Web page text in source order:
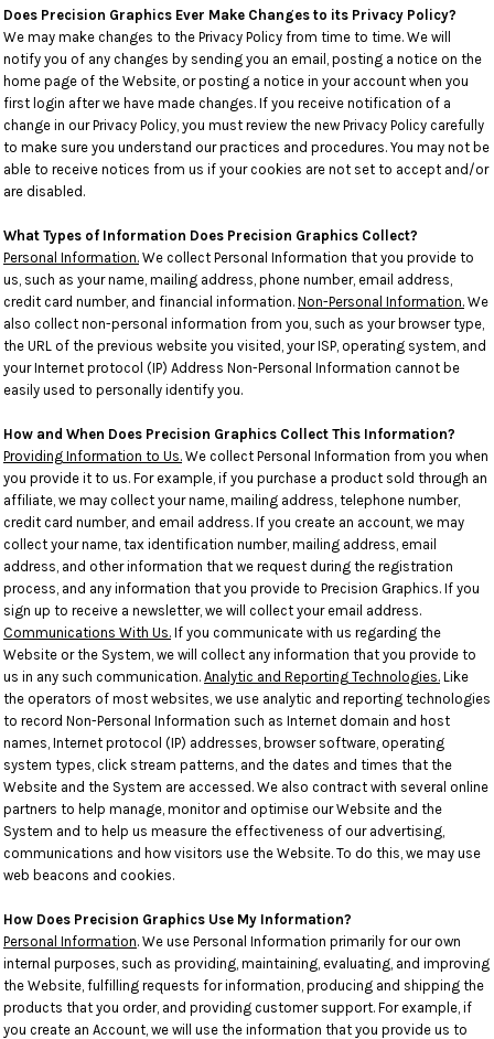
Does Precision Graphics Ever Make Changes to its Privacy Policy?
We may make changes to the Privacy Policy from time to time. We will
notify you of any changes by sending you an email, posting a notice on the
home page of the Website, or posting a notice in your account when you
first login after we have made changes. If you receive notification of a
change in our Privacy Policy, you must review the new Privacy Policy carefully
to make sure you understand our practices and procedures. You may not be
able to receive notices from us if your cookies are not set to accept and/or
are disabled.
What Types of Information Does Precision Graphics Collect?
Personal Information. We collect Personal Information that you provide to
us, such as your name, mailing address, phone number, email address,
credit card number, and financial information. Non-Personal Information. We
also collect non-personal information from you, such as your browser type,
the URL of the previous website you visited, your ISP, operating system, and
your Internet protocol (IP) Address Non-Personal Information cannot be
easily used to personally identify you.
How and When Does Precision Graphics Collect This Information?
Providing Information to Us. We collect Personal Information from you when
you provide it to us. For example, if you purchase a product sold through an
affiliate, we may collect your name, mailing address, telephone number,
credit card number, and email address. If you create an account, we may
collect your name, tax identification number, mailing address, email
address, and other information that we request during the registration
process, and any information that you provide to Precision Graphics. If you
sign up to receive a newsletter, we will collect your email address.
Communications With Us. If you communicate with us regarding the
Website or the System, we will collect any information that you provide to
us in any such communication. Analytic and Reporting Technologies. Like
the operators of most websites, we use analytic and reporting technologies
to record Non-Personal Information such as Internet domain and host
names, Internet protocol (IP) addresses, browser software, operating
system types, click stream patterns, and the dates and times that the
Website and the System are accessed. We also contract with several online
partners to help manage, monitor and optimise our Website and the
System and to help us measure the effectiveness of our advertising,
communications and how visitors use the Website. To do this, we may use
web beacons and cookies.
How Does Precision Graphics Use My Information?
Personal Information. We use Personal Information primarily for our own
internal purposes, such as providing, maintaining, evaluating, and improving
the Website, fulfilling requests for information, producing and shipping the
products that you order, and providing customer support. For example, if
you create an Account, we will use the information that you provide us to